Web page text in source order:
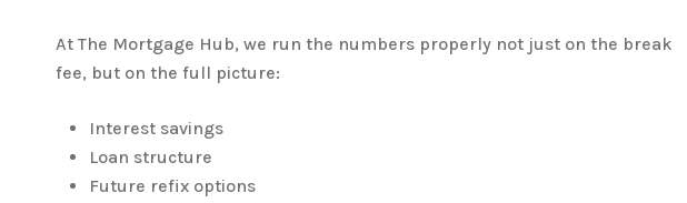
At The Mortgage Hub, we run the numbers properly not just on the break
fee, but on the full picture:
Interest savings
Loan structure
Future refix options